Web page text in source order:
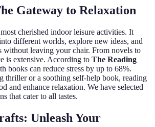
Gateway to Relaxation
cherished indoor leisure activities. It
different worlds, explore new ideas, and
without leaving your chair. From novels to
is extensive. According to The Reading
books can reduce stress by up to 68%.
thriller or a soothing self-help book, reading
and enhance relaxation. We have selected
that cater to all tastes.
Unleash Your